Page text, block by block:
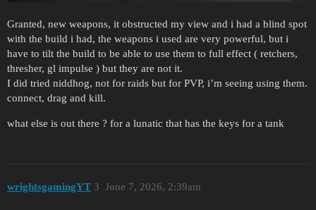
Granted, new weapons, it obstructed my view and i had a blind spot
with the build i had, the weapons i used are very powerful, but i
have to tilt the build to be able to use them to full effect ( retchers,
thresher, gl impulse ) but they are not it.
I did tried niddhog, not for raids but for PVP, i’m seeing using them.
connect, drag and kill.
what else is out there ? for a lunatic that has the keys for a tank
wrightsgamingYT June 7, 2026, 2:39am
3